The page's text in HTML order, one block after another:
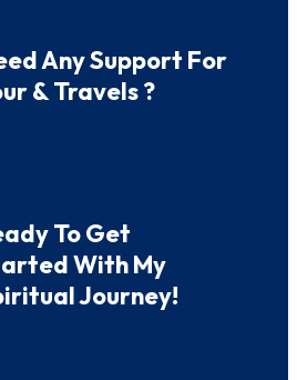
Any Support For
& Travels ?
To Get
With My
Journey!